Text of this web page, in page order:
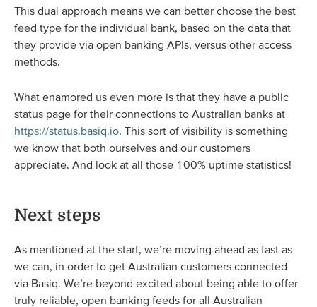
This dual approach means we can better choose the best
feed type for the individual bank, based on the data that
they provide via open banking APIs, versus other access
methods.
What enamored us even more is that they have a public
status page for their connections to Australian banks at
https://status.basiq.io. This sort of visibility is something
we know that both ourselves and our customers
appreciate. And look at all those 100% uptime statistics!
Next steps
As mentioned at the start, we’re moving ahead as fast as
we can, in order to get Australian customers connected
via Basiq. We’re beyond excited about being able to offer
truly reliable, open banking feeds for all Australian